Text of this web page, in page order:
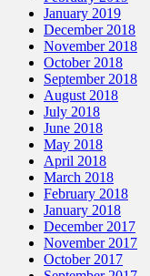
January 2019
December 2018
November 2018
October 2018
September 2018
August 2018
July 2018
June 2018
May 2018
April 2018
March 2018
February 2018
January 2018
December 2017
November 2017
October 2017